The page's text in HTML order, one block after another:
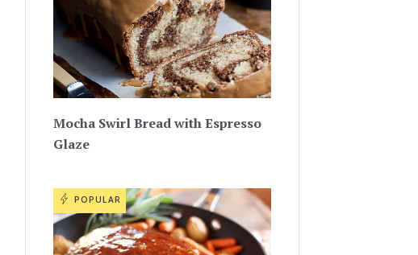
Mocha Swirl Bread with Espresso
Glaze
POPULAR